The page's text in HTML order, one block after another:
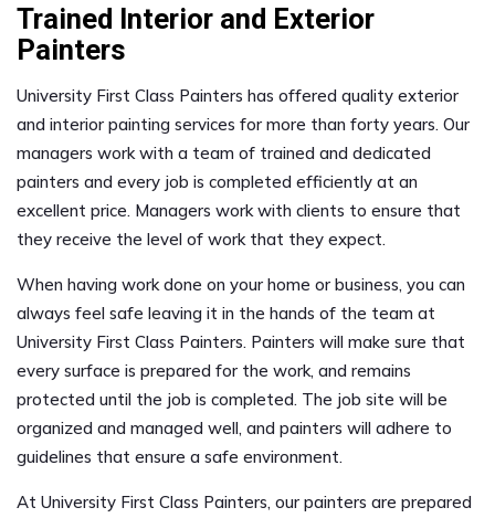
Trained Interior and Exterior
Painters
University First Class Painters has offered quality exterior
and interior painting services for more than forty years. Our
managers work with a team of trained and dedicated
painters and every job is completed efficiently at an
excellent price. Managers work with clients to ensure that
they receive the level of work that they expect.
When having work done on your home or business, you can
always feel safe leaving it in the hands of the team at
University First Class Painters. Painters will make sure that
every surface is prepared for the work, and remains
protected until the job is completed. The job site will be
organized and managed well, and painters will adhere to
guidelines that ensure a safe environment.
At University First Class Painters, our painters are prepared